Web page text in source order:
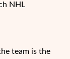
NHL
team is the